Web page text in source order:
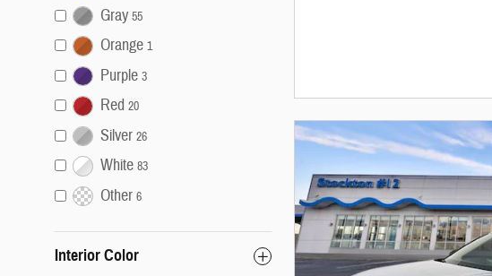
Gray 55
Orange 1
Purple 3
Red 20
Silver 26
White 83
Other 6
Interior Color